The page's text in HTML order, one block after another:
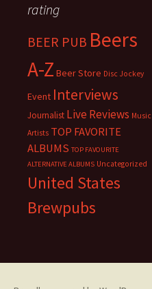
rating
BEER PUB Beers
A-Z Beer Store Disc Jockey
Event Interviews
Journalist Live Reviews Music
Artists TOP FAVORITE
ALBUMS TOP FAVOURITE
ALTERNATIVE ALBUMS Uncategorized
United States
Brewpubs